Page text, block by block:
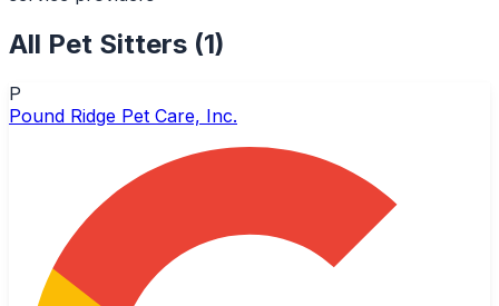
All Pet Sitters (1)
P
Pound Ridge Pet Care, Inc.